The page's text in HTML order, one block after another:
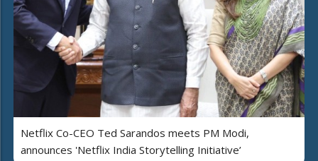
Netflix Co-CEO Ted Sarandos meets PM Modi,
announces 'Netflix India Storytelling Initiative’